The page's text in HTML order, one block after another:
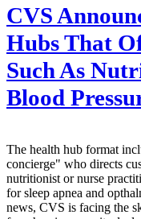
CVS
Hubs That
Such As
Blood
The health hub format
concierge" who directs
nutritionist or nurse
for sleep apnea and
news, CVS is facing the